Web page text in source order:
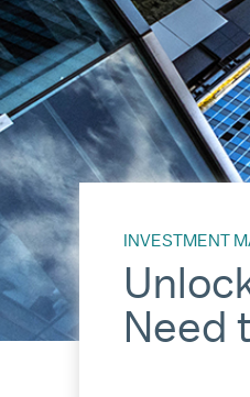
INVESTMENT
Need